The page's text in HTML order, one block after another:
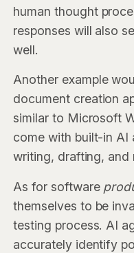
human thought
responses will also
well.
Another example
document creation
similar to Microsoft
come with built-in AI
writing, drafting, and
As for software
themselves to be
testing process. AI
accurately identify